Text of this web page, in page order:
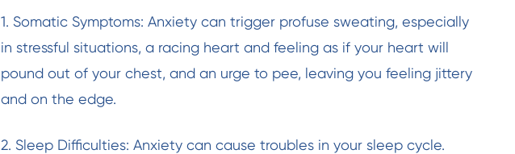
1. Somatic Symptoms: Anxiety can trigger profuse sweating, especially
in stressful situations, a racing heart and feeling as if your heart will
pound out of your chest, and an urge to pee, leaving you feeling jittery
and on the edge.
2. Sleep Difficulties: Anxiety can cause troubles in your sleep cycle.